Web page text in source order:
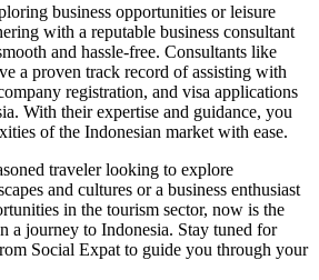
business opportunities or leisure
with a reputable business consultant
and hassle-free. Consultants like
a proven track record of assisting with
registration, and visa applications
With their expertise and guidance, you
of the Indonesian market with ease.
traveler looking to explore
and cultures or a business enthusiast
in the tourism sector, now is the
a journey to Indonesia. Stay tuned for
Social Expat to guide you through your